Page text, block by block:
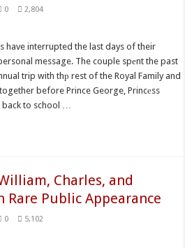
0 2,804
have interrupted the last days of their
message. The couple spеnt the past
trip with thр rest of the Royal Family and
before Prince George, Princеss
back to school …
Charles, and
Rare Public Appearance
0 5,102